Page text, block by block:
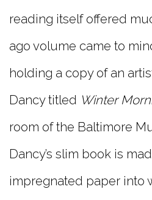
reading itself offered
ago volume came to
holding a copy of an
Dancy titled Winter
room of the Baltimore
Dancy’s slim book is
impregnated paper into